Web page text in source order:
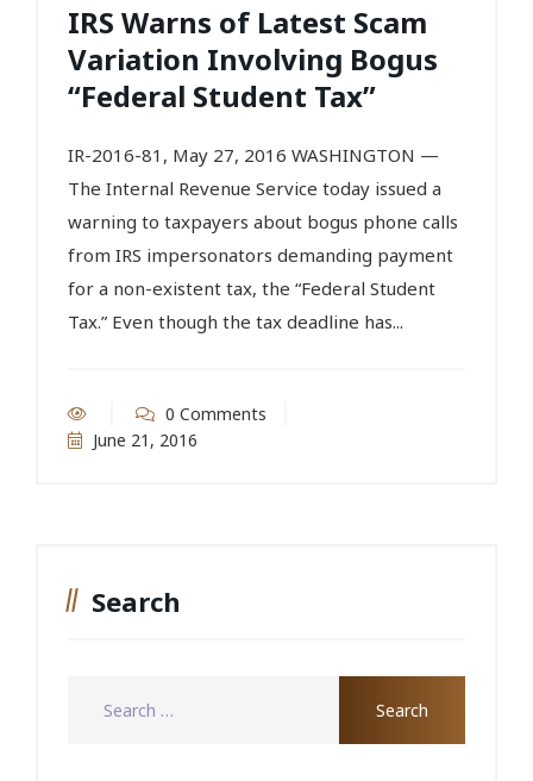
IRS Warns of Latest Scam
Variation Involving Bogus
“Federal Student Tax”
IR-2016-81, May 27, 2016 WASHINGTON —
The Internal Revenue Service today issued a
warning to taxpayers about bogus phone calls
from IRS impersonators demanding payment
for a non-existent tax, the “Federal Student
Tax.” Even though the tax deadline has...
0 Comments
June 21, 2016
Search